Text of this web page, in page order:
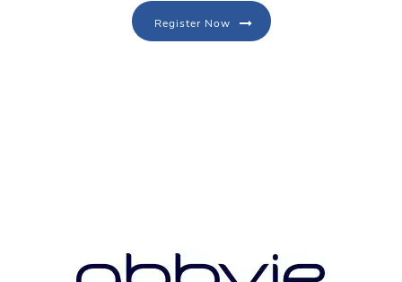
Register Now